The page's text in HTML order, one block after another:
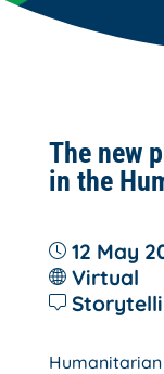
The new
in the
12 May
Virtual